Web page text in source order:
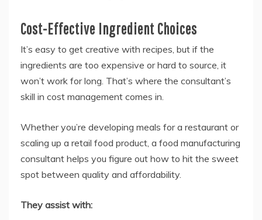
Cost-Effective Ingredient Choices
It’s easy to get creative with recipes, but if the
ingredients are too expensive or hard to source, it
won’t work for long. That’s where the consultant’s
skill in cost management comes in.
Whether you’re developing meals for a restaurant or
scaling up a retail food product, a food manufacturing
consultant helps you figure out how to hit the sweet
spot between quality and affordability.
They assist with: